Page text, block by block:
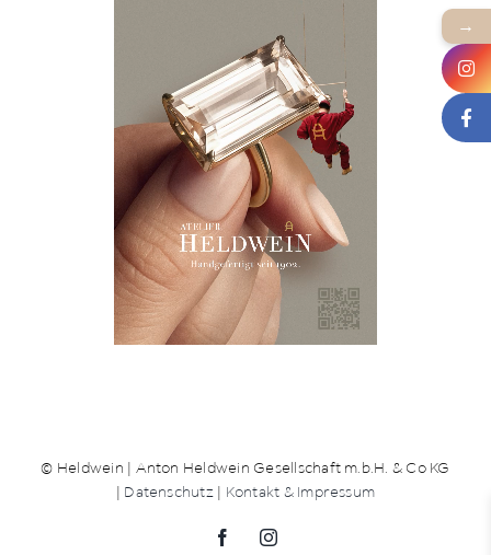
Brands
News
About us
Contact
+43 (0) 15125781
© Heldwein | Anton Heldwein Gesellschaft m.b.H. & Co KG
| Datenschutz| Kontakt & Impressum
→